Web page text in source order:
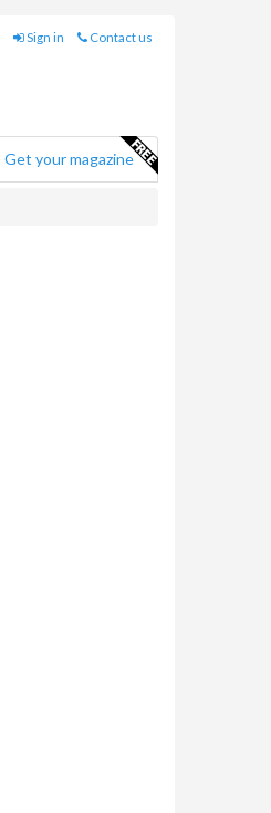
Sign in Contact us
Get your magazine